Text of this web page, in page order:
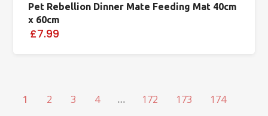
Pet Rebellion Dinner Mate Feeding Mat 40cm
x 60cm
£7.99
1 2 3 4 … 172 173
174